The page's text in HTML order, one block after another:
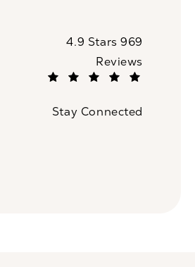
CaloSpa reviews:
4.9 Stars 969
Reviews
Stay Connected